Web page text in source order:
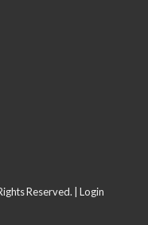
Reserved. | Login